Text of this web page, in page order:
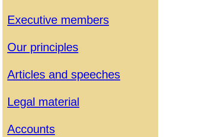
Executive members
Our principles
Articles and speeches
Legal material
Accounts